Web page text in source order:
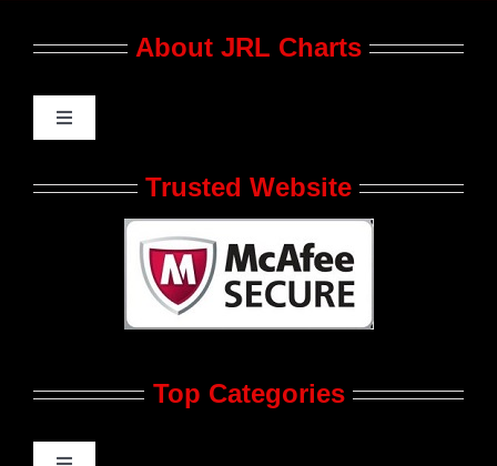
About JRL Charts
Toggle
Who We Are at JRL CHARTS
JRL CHARTS Banners
Advertise
Trusted Website
Top Categories